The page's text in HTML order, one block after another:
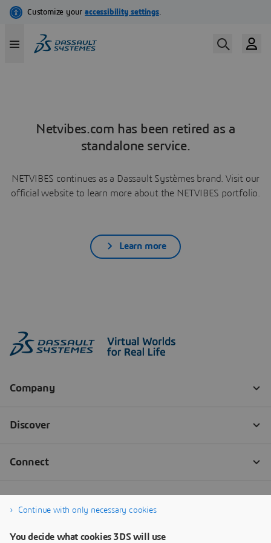
Netvibes.com has been retired as a
standalone service.
NETVIBES continues as a Dassault Systèmes brand. Visit our
official website to learn more about the NETVIBES portfolio.
Learn more
Continue with only necessary cookies
You decide what cookies 3DS will use